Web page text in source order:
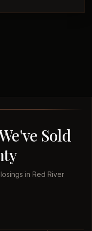
Sold
in Red River